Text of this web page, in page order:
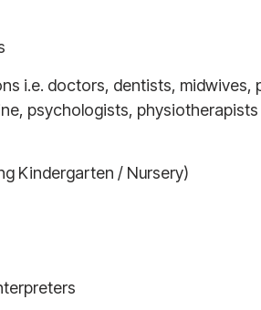
i.e. doctors, dentists, midwives,
psychologists,
Kindergarten / Nursery)